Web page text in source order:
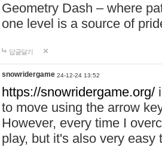
Geometry Dash – where
one level is a source of
답글달기
snowridergame 24-12-24 13:52
https://snowridergame.org/
to move using the arrow
However, every time I
play, but it's also very